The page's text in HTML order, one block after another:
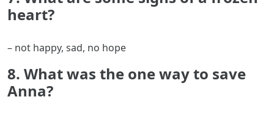
heart?
– not happy, sad, no hope
8. What was the one way to save
Anna?